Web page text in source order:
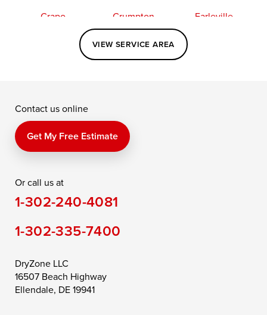
Crapo
Crumpton
Earleville
Elkton
Fishing Creek
Kennedyville
Perry Point
Price
Queen Anne
Saint Michaels
Still Pond
Taylors Island
Toddville
Trappe
Wye Mills
VIEW SERVICE AREA
Contact us online
Get My Free Estimate
Or call us at
1-302-240-4081
1-302-335-7400
DryZone LLC
16507 Beach Highway
Ellendale, DE 19941